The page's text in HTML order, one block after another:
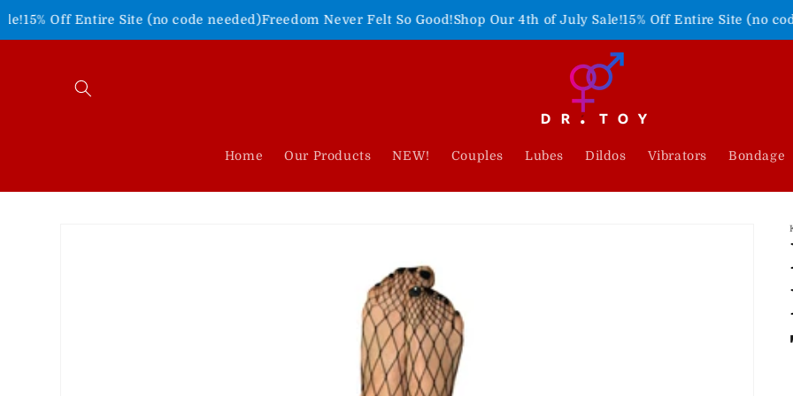
Site (no code needed)Freedom Never Felt So Good! Shop Our 4th of July Sale!15% Off Entire Site (no code needed)
Skip to
content
Home Our Products NEW! Couples Lubes Dildos Vibrators Bondage